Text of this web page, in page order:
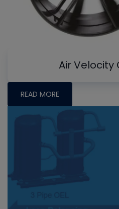
Air Velocity
READ MORE